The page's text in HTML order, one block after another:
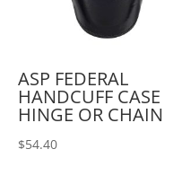
ASP FEDERAL
HANDCUFF CASE
HINGE OR CHAIN
$54.40